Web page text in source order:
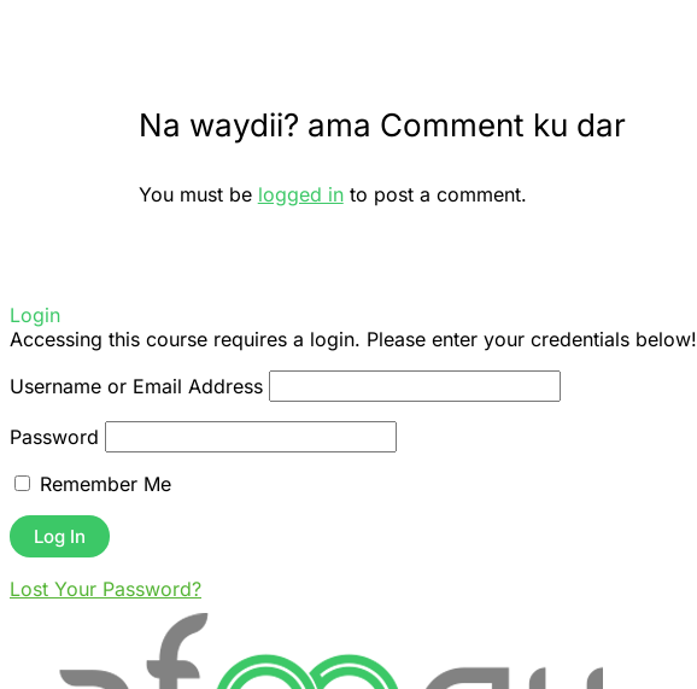
Na waydii? ama Comment ku dar
You must be logged into post a comment.
Login
Accessing this course requires a login. Please enter your credentials below!
Username or Email Address
Password
Remember Me
Lost Your Password?